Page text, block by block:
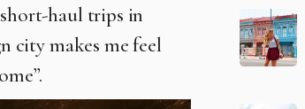
haul trips in
city makes me feel